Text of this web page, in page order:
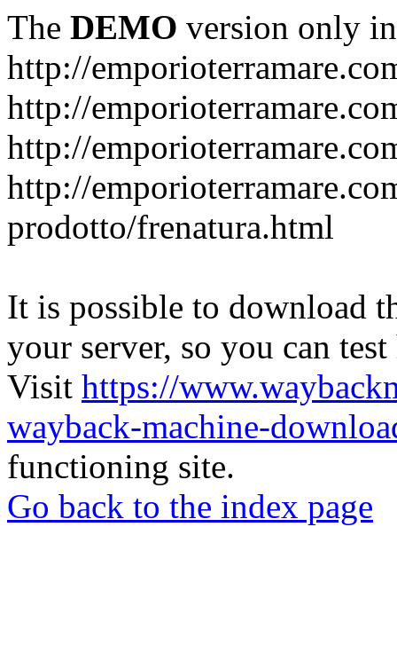
The DEMO version only
http://
http://
http://
http://
prodotto/frenatura.html
It is possible to download
your server, so you can
Visit https://
wayback-machine-
functioning site.
Go back to the index page